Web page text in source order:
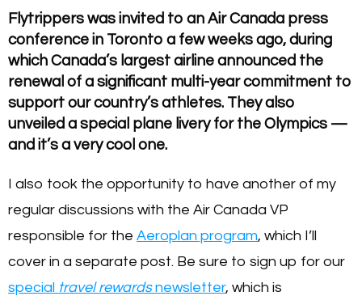
Flytrippers was invited to an Air Canada press
conference in Toronto a few weeks ago, during
which Canada’s largest airline announced the
renewal of a significant multi-year commitment to
support our country’s athletes. They also
unveiled a special plane livery for the Olympics —
and it’s a very cool one.
I also took the opportunity to have another of my
regular discussions with the Air Canada VP
responsible for the Aeroplan program, which I’ll
cover in a separate post. Be sure to sign up for our
special travel rewardsnewsletter, which is